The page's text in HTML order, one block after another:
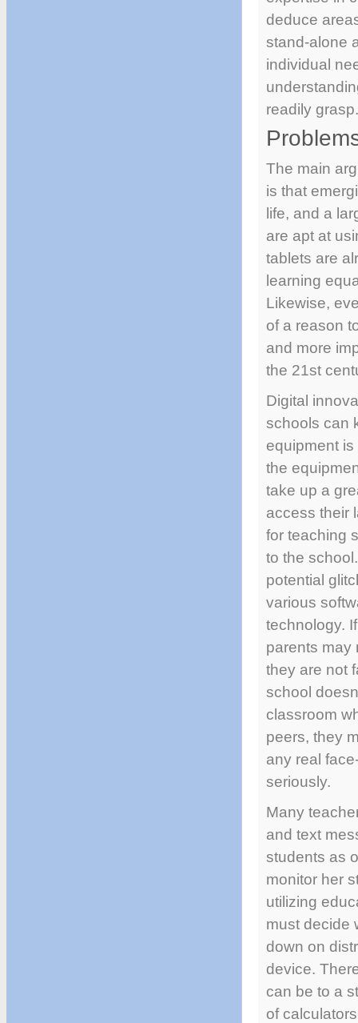
deduce
stand-alone
individual
readily grasp.
The main
is that
life, and a
are apt at
tablets are
learning
Likewise,
of a reason
and more
the 21st
Digital
schools can
equipment
the
take up a
access their
for teaching
to the
potential
various
technology.
parents may
they are not
school
classroom
peers, they
any real
seriously.
Many
and text
students as
monitor her
utilizing
must decide
down on
device.
can be to a
of